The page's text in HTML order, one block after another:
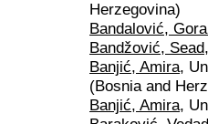
Herzegovina)
Bandalović,
Bandžović, Sead
Banjić, Amira,
(Bosnia and
Banjić, Amira,